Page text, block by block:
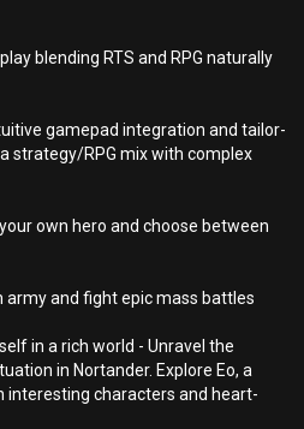
blending RTS and RPG naturally
gamepad integration and tailor-
strategy/RPG mix with complex
own hero and choose between
army and fight epic mass battles
in a rich world - Unravel the
in Nortander. Explore Eo, a
characters and heart-